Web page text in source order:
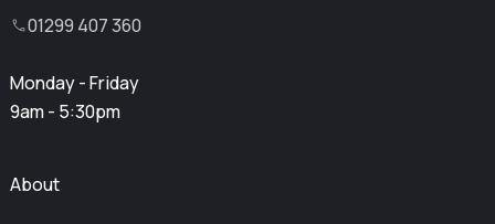
01299 407 360
Monday - Friday
9am - 5:30pm
About